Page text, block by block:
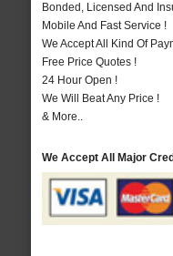
Bonded, Licensed And
Mobile And Fast Service !
We Accept All Kind Of
Free Price Quotes !
24 Hour Open !
We Will Beat Any Price !
& More..
We Accept All Major